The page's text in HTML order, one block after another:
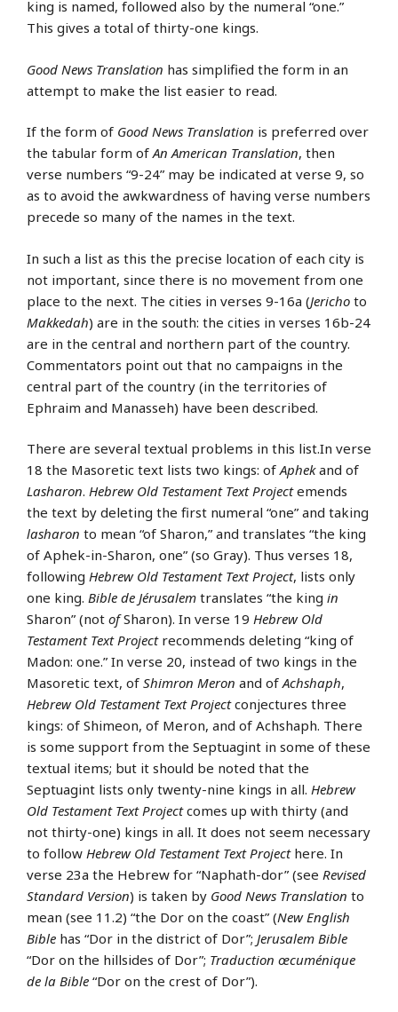
king is named, followed also by the numeral “one.”
This gives a total of thirty-one kings.
Good News Translation has simplified the form in an
attempt to make the list easier to read.
If the form of Good News Translation is preferred over
the tabular form ofAn American Translation, then
verse numbers “9-24” may be indicated at verse 9, so
as to avoid the awkwardness of having verse numbers
precede so many of the names in the text.
In such a list as this the precise location of each city is
not important, since there is no movement from one
place to the next. The cities in verses 9-16a (Jericho to
Makkedah) are in the south: the cities in verses 16b-24
are in the central and northern part of the country.
Commentators point out that no campaigns in the
central part of the country (in the territories of
Ephraim and Manasseh) have been described.
There are several textual problems in this list.In verse
18 the Masoretic text lists two kings: ofAphekand of
Lasharon. Hebrew Old Testament Text Projectemends
the text by deleting the first numeral “one” and taking
lasharon to mean “of Sharon,” and translates “the king
of Aphek-in-Sharon, one” (so Gray). Thus verses 18,
following Hebrew Old Testament Text Project, lists only
one king. Bible de Jérusalem translates “the king in
Sharon” (not ofSharon). In verse 19 Hebrew Old
Testament Text Projectrecommends deleting “king of
Madon: one.” In verse 20, instead of two kings in the
Masoretic text, of Shimron Meron and ofAchshaph,
Hebrew Old Testament Text Projectconjectures three
kings: of Shimeon, of Meron, and of Achshaph. There
is some support from the Septuagint in some of these
textual items; but it should be noted that the
Septuagint lists only twenty-nine kings in all. Hebrew
Old Testament Text Projectcomes up with thirty (and
not thirty-one) kings in all. It does not seem necessary
to follow Hebrew Old Testament Text Projecthere. In
verse 23a the Hebrew for “Naphath-dor” (see Revised
Standard Version) is taken by Good News Translation to
mean (see 11.2) “the Dor on the coast” (New English
Bible has “Dor in the district of Dor”; Jerusalem Bible
“Dor on the hillsides of Dor”; Traduction œcuménique
de la Bible “Dor on the crest of Dor”).